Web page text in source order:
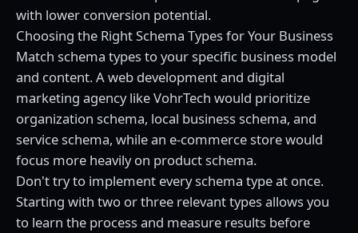
with lower conversion potential.
Choosing the Right Schema Types for Your Business
Match schema types to your specific business model
and content. Aweb development and digital
marketing agencylike VohrTech would prioritize
organization schema, local business schema, and
service schema, while an e-commerce store would
focus more heavily on product schema.
Don't try to implement every schema type at once.
Starting with two or three relevant types allows you
to learn the process and measure results before